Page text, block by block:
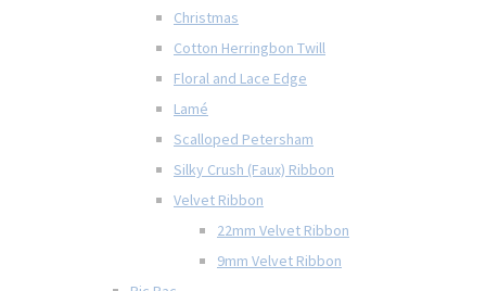
Christmas
Cotton Herringbon Twill
Floral and Lace Edge
Lamé
Scalloped Petersham
Silky Crush (Faux) Ribbon
Velvet Ribbon
22mm Velvet Ribbon
9mm Velvet Ribbon